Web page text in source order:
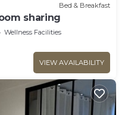
Bed & Breakfast
sharing
Wellness Facilities
VIEW AVAILABILITY